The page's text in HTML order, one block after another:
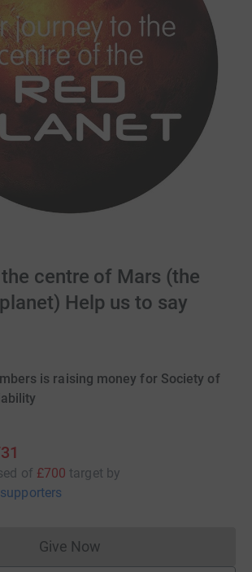
centre of Mars (the
planet) Help us to say
is raising money for Society of
of £700 target by
Give NowDonations cannot currently